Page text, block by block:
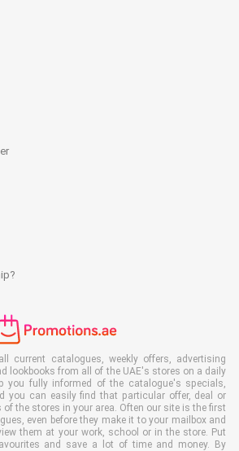
current catalogues, weekly offers, advertising
lookbooks from all of the UAE's stores on a daily
you fully informed of the catalogue's specials,
you can easily find that particular offer, deal or
the stores in your area. Often our site is the first
even before they make it to your mailbox and
them at your work, school or in the store. Put
and save a lot of time and money. By